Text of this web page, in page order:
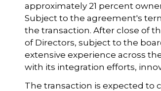
approximately 21 percent
Subject to the agreement's
the transaction. After close of
of Directors, subject to the
extensive experience across
with its integration efforts,
The transaction is expected to